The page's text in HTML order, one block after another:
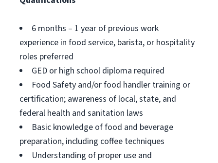
6 months – 1 year of previous work
experience in food service, barista, or hospitality
roles preferred
GED or high school diploma required
Food Safety and/or food handler training or
certification; awareness of local, state, and
federal health and sanitation laws
Basic knowledge of food and beverage
preparation, including coffee techniques
Understanding of proper use and